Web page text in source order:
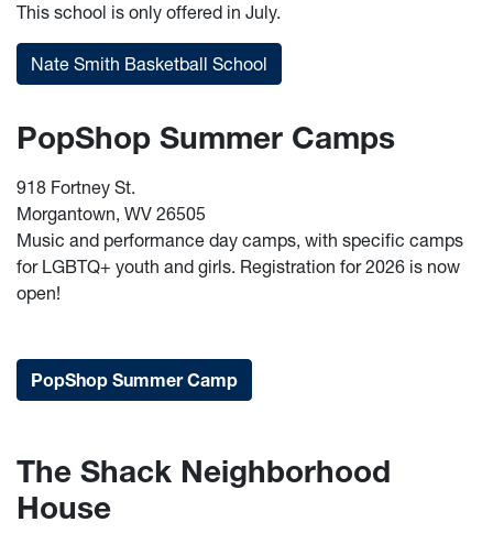
This school is only offered in July.
Nate Smith Basketball School
PopShop Summer Camps
918 Fortney St.
Morgantown, WV 26505
Music and performance day camps, with specific camps
for LGBTQ+ youth and girls. Registration for 2026 is now
open!
PopShop Summer Camp
The Shack Neighborhood
House